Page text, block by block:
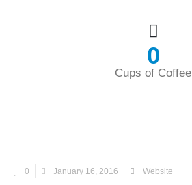
0
Cups of Coffee
0 January 16, 2016 Website